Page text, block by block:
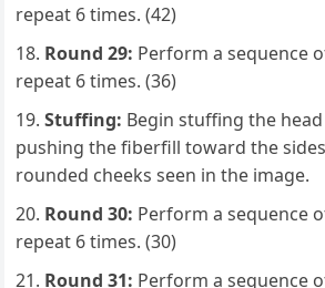
repeat 6 times. (42)
Round 29: Perform a sequence
repeat 6 times. (36)
Stuffing: Begin stuffing the
pushing the fiberfill toward the
rounded cheeks seen in the image.
Round 30: Perform a sequence
repeat 6 times. (30)
Round 31: Perform a sequence